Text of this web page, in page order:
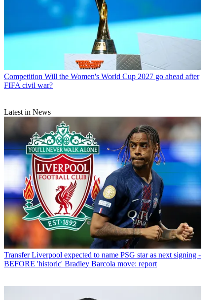
Competition Will the Women's World Cup 2027 go ahead after
FIFA civil war?
Latest in News
Transfer Liverpool expected to name PSG star as next signing -
BEFORE 'historic' Bradley Barcola move: report